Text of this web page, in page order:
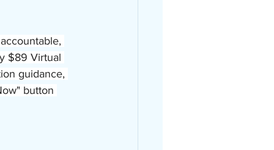
$89 Virtual
guidance,
button